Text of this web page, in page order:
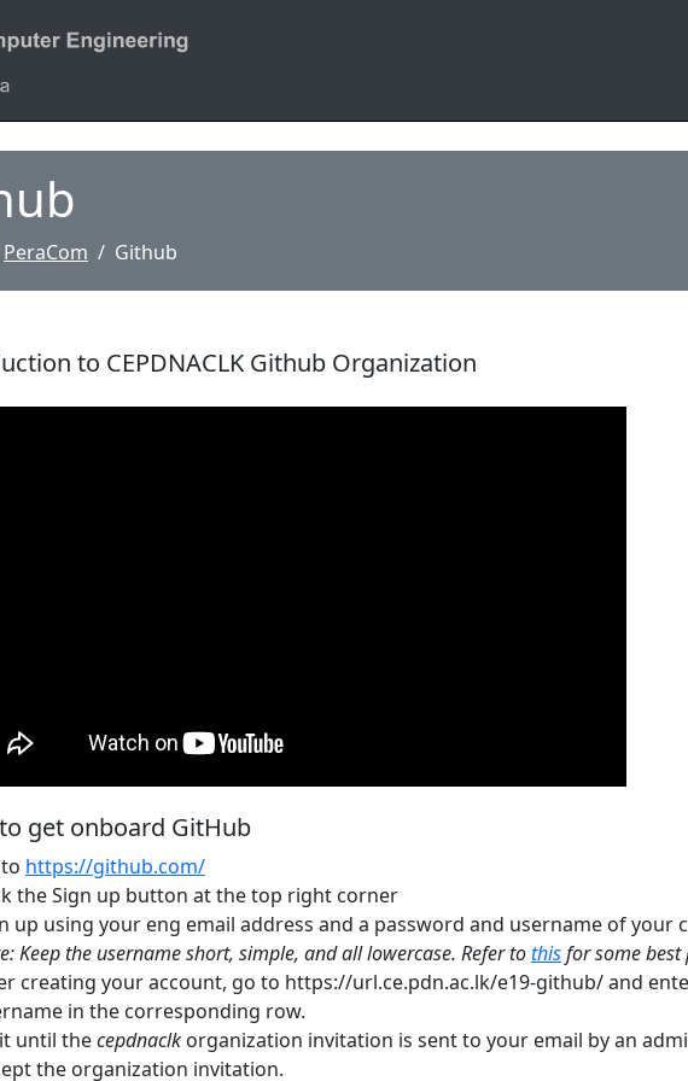
PeraCom Github
to CEPDNACLK Github Organization
get onboard GitHub
https://github.com/
the Sign up button at the top right corner
up using your eng email address and a password and username of your
Keep the username short, simple, and all lowercase. Refer tothisfor some best
creating your account, go to https://url.ce.pdn.ac.lk/e19-github/ and
in the corresponding row.
until thecepdnaclk organization invitation is sent to your email by an
the organization invitation.